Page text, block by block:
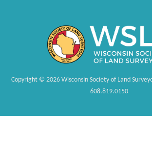
Copyright © 2026 Wisconsin Society of Land
608.819.0150